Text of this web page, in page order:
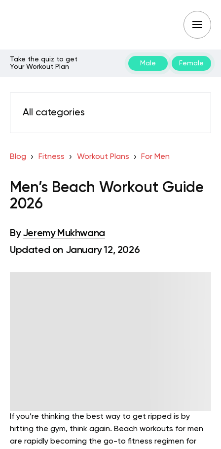
Take the quiz to get
Your Workout Plan
Male Female
All categories
Blog Fitness Workout Plans For Men
Men’s Beach Workout Guide
2026
By Jeremy Mukhwana
Updated on January 12, 2026
If you’re thinking the best way to get ripped is by
hitting the gym, think again. Beach workouts for men
are rapidly becoming the go-to fitness regimen for